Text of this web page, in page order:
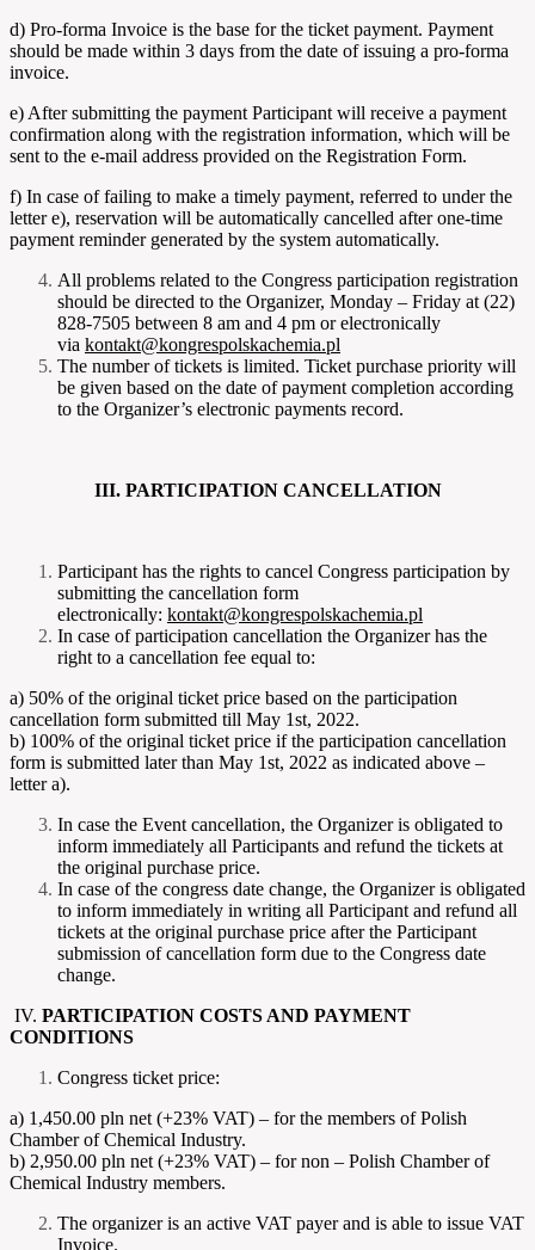
d) Pro-forma Invoice is the base for the ticket payment. Payment
should be made within 3 days from the date of issuing a pro-forma
invoice.
e) After submitting the payment Participant will receive a payment
confirmation along with the registration information, which will be
sent to the e-mail address provided on the Registration Form.
f) In case of failing to make a timely payment, referred to under the
letter e), reservation will be automatically cancelled after one-time
payment reminder generated by the system automatically.
All problems related to the Congress participation registration
should be directed to the Organizer, Monday – Friday at (22)
828-7505 between 8 am and 4 pm or electronically
via kontakt@kongrespolskachemia.pl
The number of tickets is limited. Ticket purchase priority will
be given based on the date of payment completion according
to the Organizer’s electronic payments record.
III. PARTICIPATION CANCELLATION
Participant has the rights to cancel Congress participation by
submitting the cancellation form
electronically: kontakt@kongrespolskachemia.pl
In case of participation cancellation the Organizer has the
right to a cancellation fee equal to:
a) 50% of the original ticket price based on the participation
cancellation form submitted till May 1st, 2022.
b) 100% of the original ticket price if the participation cancellation
form is submitted later than May 1st, 2022 as indicated above –
letter a).
In case the Event cancellation, the Organizer is obligated to
inform immediately all Participants and refund the tickets at
the original purchase price.
In case of the congress date change, the Organizer is obligated
to inform immediately in writing all Participant and refund all
tickets at the original purchase price after the Participant
submission of cancellation form due to the Congress date
change.
IV. PARTICIPATION COSTS AND PAYMENT
CONDITIONS
Congress ticket price:
a) 1,450.00 pln net (+23% VAT) – for the members of Polish
Chamber of Chemical Industry.
b) 2,950.00 pln net (+23% VAT) – for non – Polish Chamber of
Chemical Industry members.
The organizer is an active VAT payer and is able to issue VAT
Invoice.